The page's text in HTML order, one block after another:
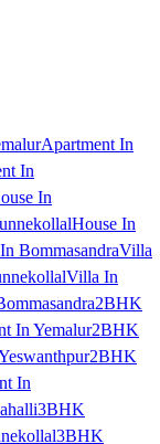
Apartment In
In
In
House In
BommasandraVilla
Villa In
2BHK
In Yemalur2BHK
2BHK
In
3BHK
3BHK